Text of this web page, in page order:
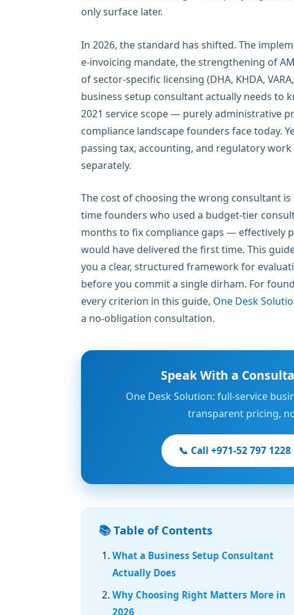
only surface later.
In 2026, the standard has shifted. The
e-invoicing mandate, the strengthening of
of sector-specific licensing (DHA, KHDA,
business setup consultant actually needs to
2021 service scope — purely administrative
compliance landscape founders face today.
passing tax, accounting, and regulatory
separately.
The cost of choosing the wrong consultant
time founders who used a budget-tier
months to fix compliance gaps — effectively
would have delivered the first time. This
you a clear, structured framework for
before you commit a single dirham. For
every criterion in this guide, One Desk
a no-obligation consultation.
Speak With a
One Desk Solution: full-service
transparent pricing,
📞 Call +971-52 797 1228
📚 Table of Contents
What a Business Setup Consultant
Actually Does
Why Choosing Right Matters More in
2026